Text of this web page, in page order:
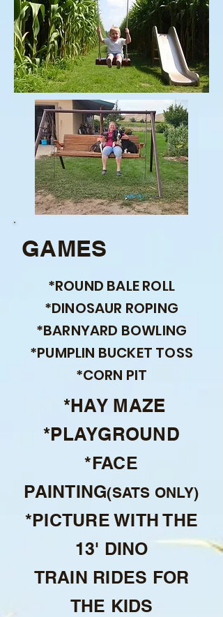
GAMES
*ROUND BALE ROLL
*DINOSAUR ROPING
*BARNYARD BOWLING
*PUMPLIN BUCKET TOSS
*CORN PIT
*HAY MAZE
*PLAYGROUND
*FACE
PAINTING(SATS ONLY)
*PICTURE WITH THE
13' DINO
TRAIN RIDES FOR
THE KIDS